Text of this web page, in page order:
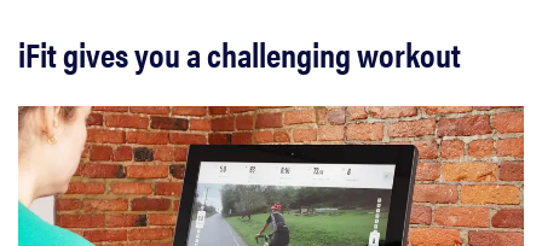
iFit gives you a challenging workout